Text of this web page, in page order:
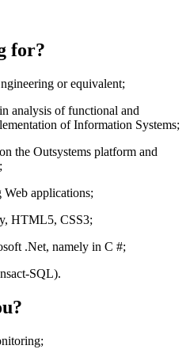
for?
or equivalent;
analysis of functional and
of Information Systems;
the Outsystems platform and
applications;
HTML5, CSS3;
.Net, namely in C #;
SQL).